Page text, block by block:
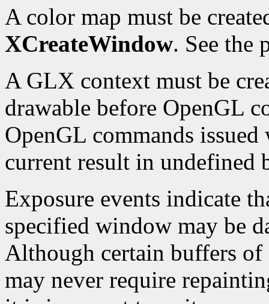
A color map must be
XCreateWindow. See the
A GLX context must be
drawable before OpenGL
OpenGL commands
current result in undefined
Exposure events indicate
specified window may be
Although certain buffers of
may never require